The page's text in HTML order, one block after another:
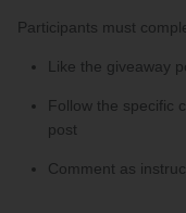
Participants must
Like the giveaway
Follow the specific
post
Comment as